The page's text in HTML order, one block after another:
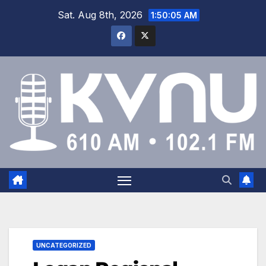
Sat. Aug 8th, 2026 1:50:05 AM
UNCATEGORIZED